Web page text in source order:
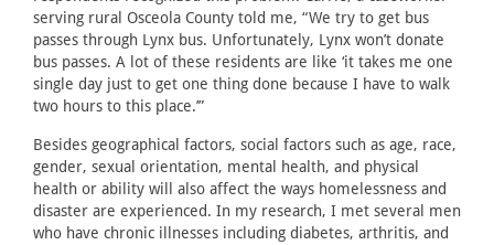
serving rural Osceola County told me, “We try to get bus
passes through Lynx bus. Unfortunately, Lynx won’t donate
bus passes. A lot of these residents are like ‘it takes me one
single day just to get one thing done because I have to walk
two hours to this place.’”
Besides geographical factors, social factors such as age, race,
gender, sexual orientation, mental health, and physical
health or ability will also affect the ways homelessness and
disaster are experienced. In my research, I met several men
who have chronic illnesses including diabetes, arthritis, and